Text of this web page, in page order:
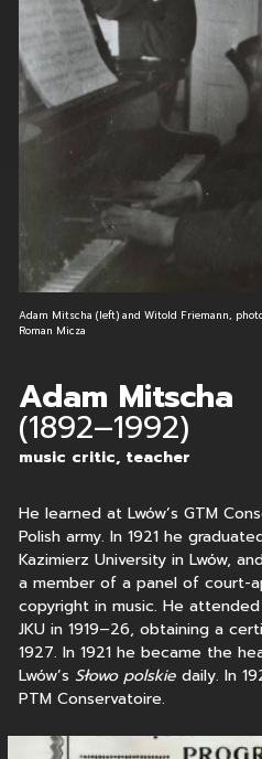
Adam Mitscha (left) and Witold Friemann,
Roman Micza
Adam Mitscha
(1892–1992)
music critic, teacher
He learned at Lwów’s GTM
Polish army. In 1921 he
Kazimierz University in Lwów,
a member of a panel of court-
copyright in music. He
JKU in 1919–26, obtaining a
1927. In 1921 he became the
Lwów’s Słowo polskiedaily. In
PTM Conservatoire.